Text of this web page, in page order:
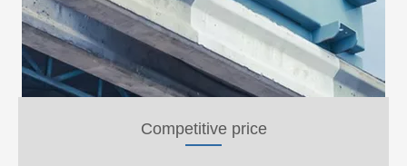
Competitive price